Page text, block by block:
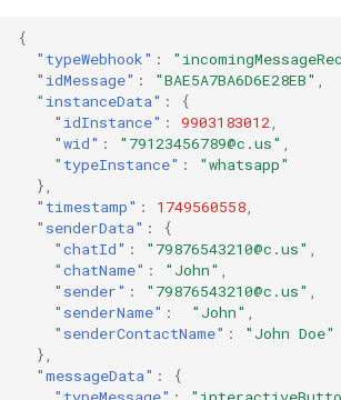
{
"typeWebhook" :
"idMessage" : "BAE5A7BA6D6E28EB" ,
"instanceData" :
{
"idInstance" : 9903183012,
"wid" : "79123456789@c.us" ,
"typeInstance" :
"whatsapp"
},
"timestamp" : 1749560558,
"senderData" :
{
"chatId" : "79876543210@c.us" ,
"chatName" : "John" ,
"sender" : "79876543210@c.us" ,
"senderName" : "John" ,
"senderContactName" :
"John Doe"
},
"messageData" :
{